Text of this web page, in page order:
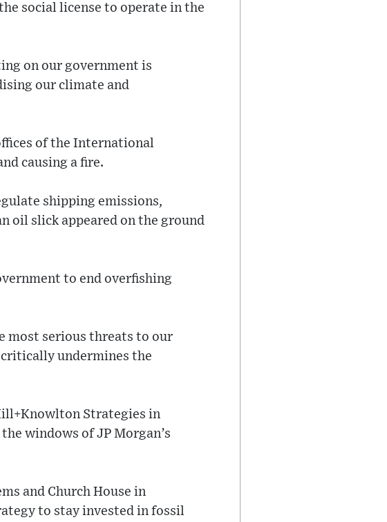
social license to operate in the
on our government is
our climate and
of the International
causing a fire.
shipping emissions,
oil slick appeared on the ground
to end overfishing
most serious threats to our
undermines the
Strategies in
windows of JP Morgan’s
and Church House in
to stay invested in fossil